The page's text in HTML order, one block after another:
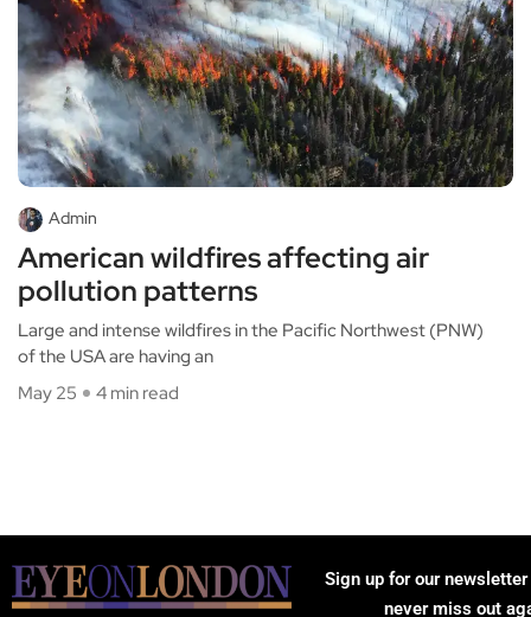
Admin
American wildfires affecting air
pollution patterns
Large and intense wildfires in the Pacific Northwest (PNW)
of the USA are having an
May 25
4 min read
Sign up for our
never miss out